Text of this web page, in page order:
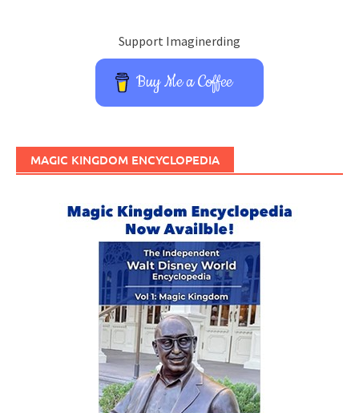
Support Imaginerding
Buy Me a Coffee
MAGIC KINGDOM ENCYCLOPEDIA